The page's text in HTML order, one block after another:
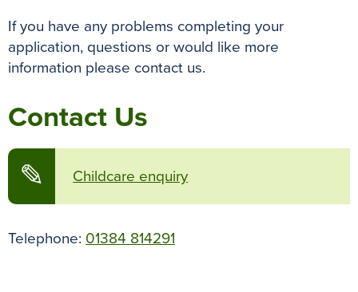
If you have any problems completing your
application, questions or would like more
information please contact us.
Contact Us
✎ Childcare enquiry
Telephone: 01384 814291